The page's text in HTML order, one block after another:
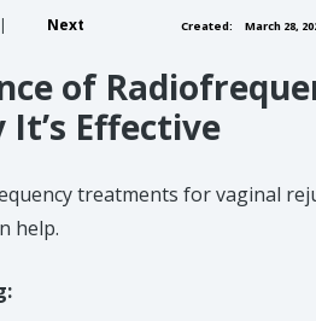
| Next Created: March 28,
of
It’s Effective
treatments for vaginal
help.​